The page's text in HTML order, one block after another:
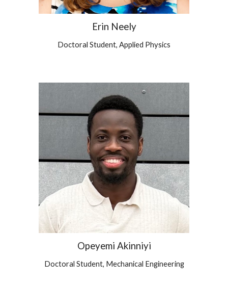
Erin Neely
Doctoral Student, Applied Physics
Opeyemi Akinniyi
Doctoral Student, Mechanical Engineering